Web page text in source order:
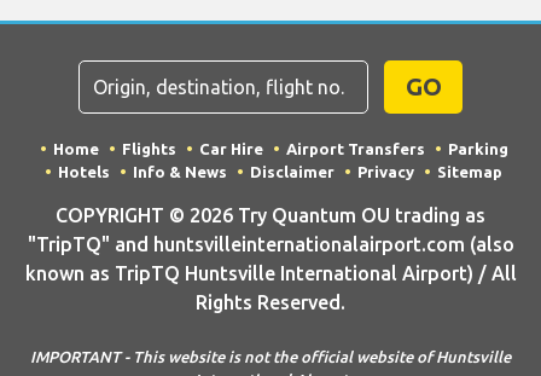
GO
Home Flights Car Hire Airport Transfers
Parking
Hotels
Info & News Disclaimer Privacy Sitemap
COPYRIGHT © 2026 Try Quantum OU trading as
"TripTQ" and huntsvilleinternationalairport.com (also
known as TripTQ Huntsville International Airport) / All
Rights Reserved.
IMPORTANT - This website is not the official website of Huntsville